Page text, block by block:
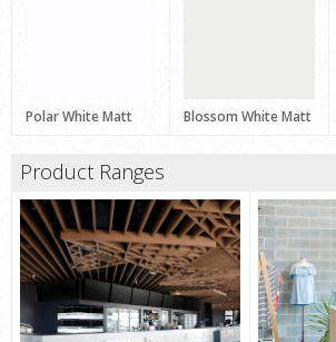
Polar White Matt Blossom White Matt
Product Ranges